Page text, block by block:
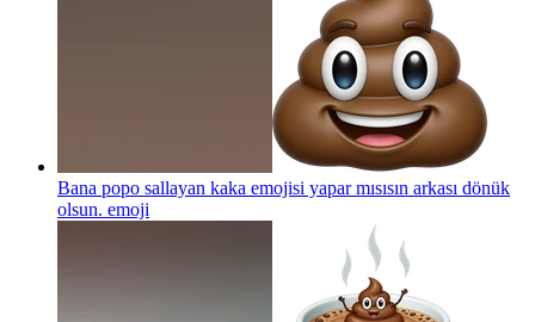
Bana popo sallayan kaka emojisi yapar mısısın arkası dönük
olsun. emoji